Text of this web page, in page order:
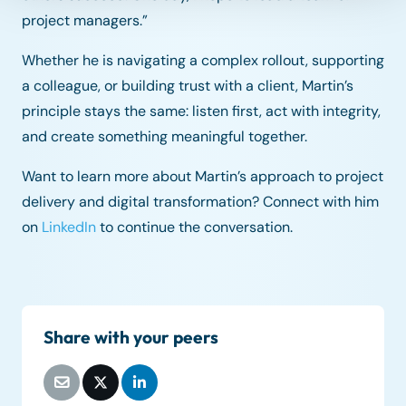
project managers.”
Whether he is navigating a complex rollout, supporting
a colleague, or building trust with a client, Martin’s
principle stays the same: listen first, act with integrity,
and create something meaningful together.
Want to learn more about Martin’s approach to project
delivery and digital transformation? Connect with him
on LinkedInto continue the conversation.
Share with your peers